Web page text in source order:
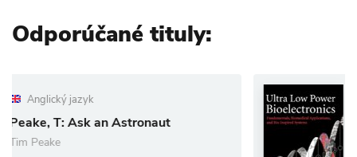
Odporúčané tituly:
Astronaut
Anglický jazyk
Ultra Low
Rahul Sarpeshkar